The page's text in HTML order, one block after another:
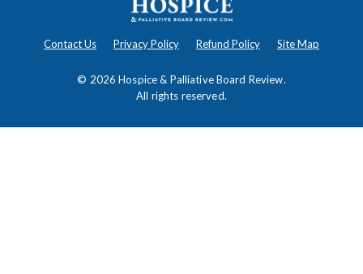
Contact Us Privacy Policy Refund Policy Site Map
© 2026Hospice & Palliative Board Review.
All rights reserved.